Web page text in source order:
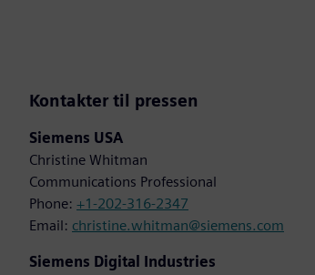
Kontakter til pressen
Siemens USA
Christine Whitman
Communications Professional
Phone: +1-202-316-2347
Email: christine.whitman@siemens.com
Siemens Digital Industries